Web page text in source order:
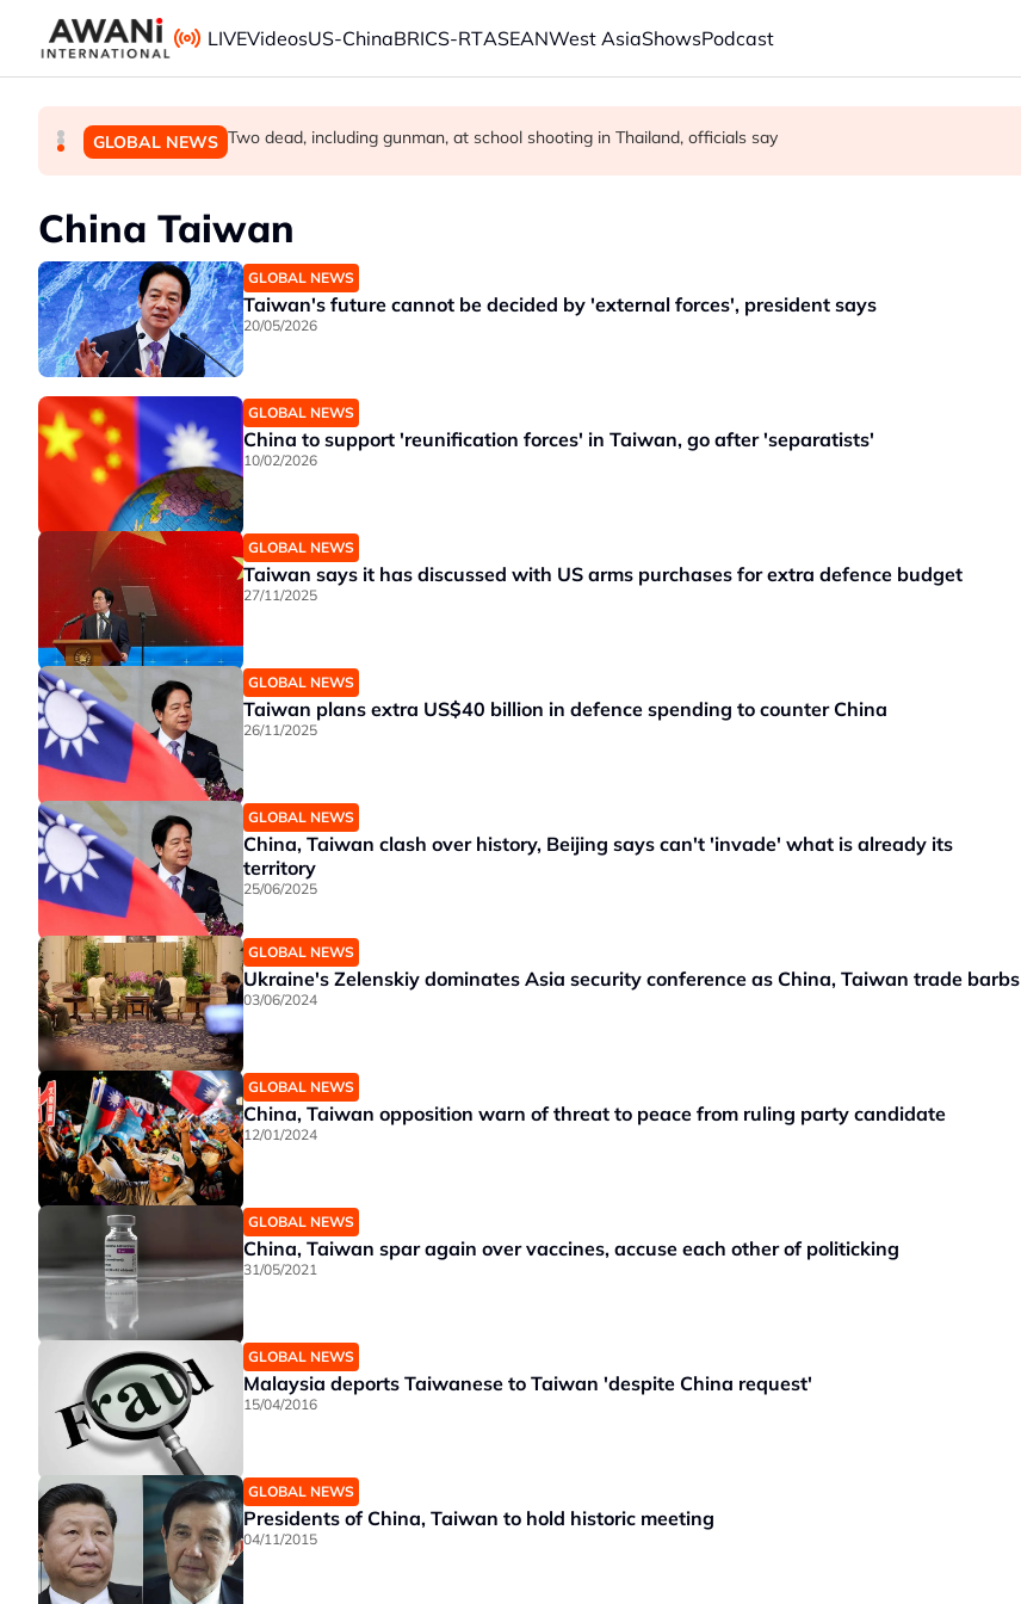
Skip to main content
LIVEVideosUS-ChinaBRICS-RTASEANWest AsiaShowsPodcast
GLOBAL NEWS Trump signs orders to limit US birthright citizenship, despite Supreme Court ruling
GLOBAL NEWS Meta ordered to pay US$567 million in New Mexico for teen mental health fund
GLOBAL NEWS Two dead, including gunman, at school shooting in Thailand, officials say
China Taiwan
GLOBAL NEWS
Taiwan's future cannot be decided by 'external forces', president says
20/05/2026
GLOBAL NEWS
China to support 'reunification forces' in Taiwan, go after 'separatists'
10/02/2026
GLOBAL NEWS
Taiwan says it has discussed with US arms purchases for extra defence budget
27/11/2025
GLOBAL NEWS
Taiwan plans extra US$40 billion in defence spending to counter China
26/11/2025
GLOBAL NEWS
China, Taiwan clash over history, Beijing says can't 'invade' what is already its
territory
25/06/2025
GLOBAL NEWS
Ukraine's Zelenskiy dominates Asia security conference as China, Taiwan trade barbs
03/06/2024
GLOBAL NEWS
China, Taiwan opposition warn of threat to peace from ruling party candidate
12/01/2024
GLOBAL NEWS
China, Taiwan spar again over vaccines, accuse each other of politicking
31/05/2021
GLOBAL NEWS
Malaysia deports Taiwanese to Taiwan 'despite China request'
15/04/2016
GLOBAL NEWS
Presidents of China, Taiwan to hold historic meeting
04/11/2015